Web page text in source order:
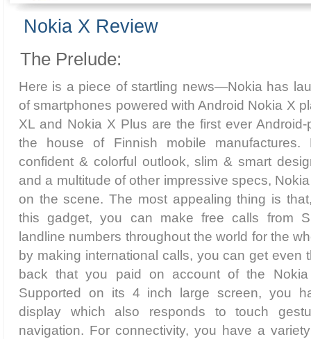
Nokia X Review
The Prelude:
Here is a piece of startling news—Nokia has
of smartphones powered with Android Nokia X
XL and Nokia X Plus are the first ever
the house of Finnish mobile
confident & colorful outlook, slim & smart
and a multitude of other impressive specs,
on the scene. The most appealing thing is
this gadget, you can make free calls from
landline numbers throughout the world for the
by making international calls, you can get even
back that you paid on account of the
Supported on its 4 inch large screen, you
display which also responds to touch
navigation. For connectivity, you have a